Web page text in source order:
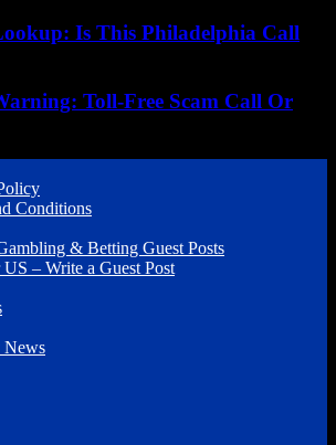
Is This Philadelphia Call
Toll-Free Scam Call Or
Conditions
& Betting Guest Posts
– Write a Guest Post
News